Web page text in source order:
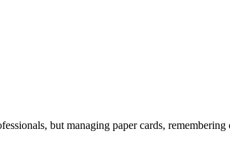
but managing paper cards,